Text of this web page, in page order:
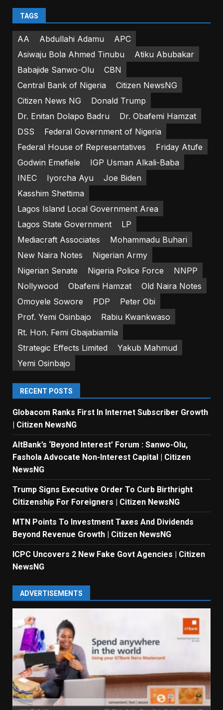
TAGS
AA Abdullahi Adamu
APC
Asiwaju Bola Ahmed Tinubu
Atiku Abubakar
Babajide Sanwo-Olu
CBN
Central Bank of Nigeria
Citizen NewsNG
Citizen News NG
Donald Trump
Dr. Enitan Dolapo Badru
Dr. Obafemi Hamzat
DSS
Federal Government of Nigeria
Federal House of Representatives
Friday Atufe
Godwin Emefiele
IGP Usman Alkali-Baba
INEC
Iyorcha Ayu
Joe Biden
Kasshim Shettima
Lagos Island Local Government Area
Lagos State Government
LP
Mediacraft Associates
Mohammadu Buhari
New Naira Notes
Nigerian Army
Nigerian Senate
Nigeria Police Force
NNPP
Nollywood
Obafemi Hamzat
Old Naira Notes
Omoyele Sowore
PDP
Peter Obi
Prof. Yemi Osinbajo
Rabiu Kwankwaso
Rt. Hon. Femi Gbajabiamila
Strategic Effects Limited
Yakub Mahmud
Yemi Osinbajo
RECENT POSTS
Globacom Ranks First In Internet Subscriber Growth
| Citizen NewsNG
AltBank’s ‘Beyond Interest’ Forum : Sanwo-Olu,
Fashola Advocate Non-Interest Capital | Citizen
NewsNG
Trump Signs Executive Order To Curb Birthright
Citizenship For Foreigners | Citizen NewsNG
MTN Points To Investment Taxes And Dividends
Beyond Revenue Growth | Citizen NewsNG
ICPC Uncovers 2 New Fake Govt Agencies | Citizen
NewsNG
ADVERTISEMENTS